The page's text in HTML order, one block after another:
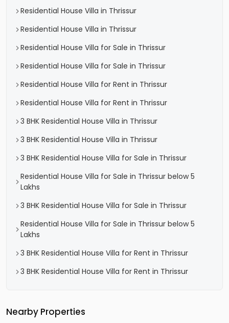
Residential House Villa in Thrissur
Residential House Villa in Thrissur
Residential House Villa for Sale in Thrissur
Residential House Villa for Sale in Thrissur
Residential House Villa for Rent in Thrissur
Residential House Villa for Rent in Thrissur
3 BHK Residential House Villa in Thrissur
3 BHK Residential House Villa in Thrissur
3 BHK Residential House Villa for Sale in Thrissur
Residential House Villa for Sale in Thrissur below 5
Lakhs
3 BHK Residential House Villa for Sale in Thrissur
Residential House Villa for Sale in Thrissur below 5
Lakhs
3 BHK Residential House Villa for Rent in Thrissur
3 BHK Residential House Villa for Rent in Thrissur
Nearby Properties